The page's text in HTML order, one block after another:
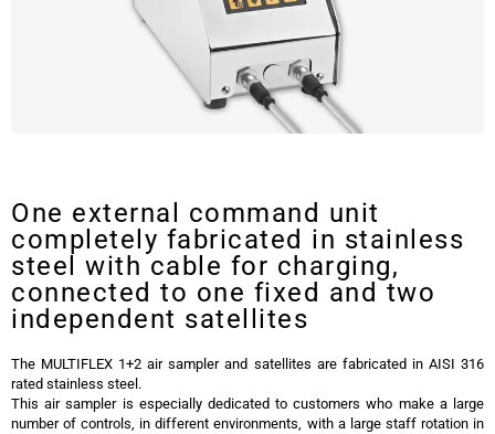
One external command unit
completely fabricated in stainless
steel with cable for charging,
connected to one fixed and two
independent satellites
The MULTIFLEX 1+2 air sampler and satellites are fabricated in AISI 316
rated stainless steel.
This air sampler is especially dedicated to customers who make a large
number of controls, in different environments, with a large staff rotation in